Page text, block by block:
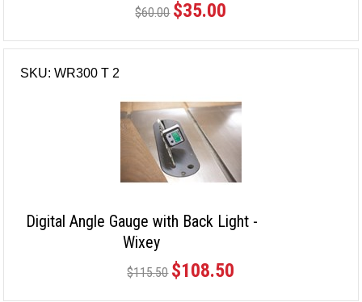
$60.00 $35.00
SKU: WR300 T 2
Digital Angle Gauge with Back Light -
Wixey
$115.50 $108.50